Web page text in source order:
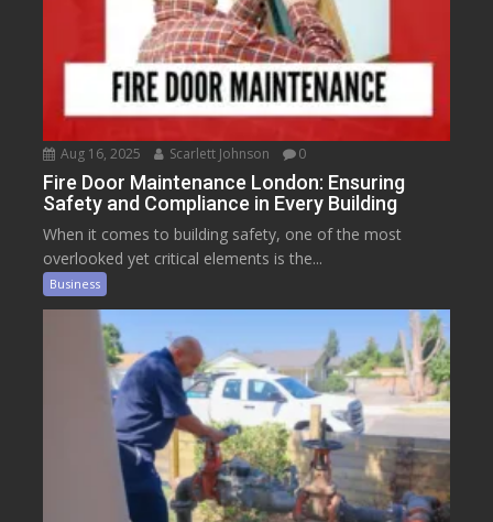
Aug 16, 2025 Scarlett Johnson 0
Fire Door Maintenance London: Ensuring
Safety and Compliance in Every Building
When it comes to building safety, one of the most
overlooked yet critical elements is the...
Business